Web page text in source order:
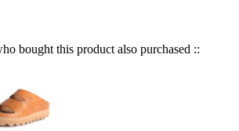
bought this product also purchased ::